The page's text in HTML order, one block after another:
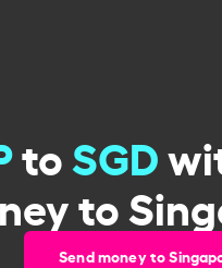
toSGD
to
Send money to